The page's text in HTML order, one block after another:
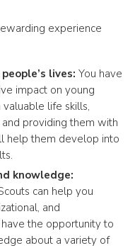
experience
lives: You have
impact on young
life skills,
providing them with
help them develop into
knowledge:
can help you
and
have the opportunity to
about a variety of